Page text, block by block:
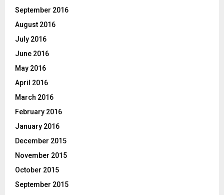
September 2016
August 2016
July 2016
June 2016
May 2016
April 2016
March 2016
February 2016
January 2016
December 2015
November 2015
October 2015
September 2015